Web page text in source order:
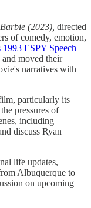
Barbie (2023), directed
of comedy, emotion,
ESPY Speech⁠⁠⁠⁠⁠—
moved their
narratives with
particularly its
pressures of
including
discuss Ryan
life updates,
Albuquerque to
on upcoming